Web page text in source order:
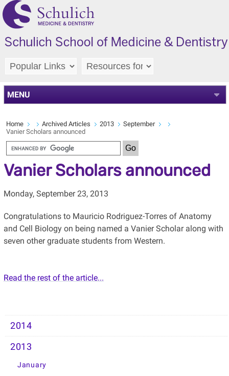
MENU
Home Archived Articles 2013
September
Vanier Scholars announced
Vanier Scholars announced
Monday, September 23, 2013
Congratulations to Mauricio Rodriguez-Torres of Anatomy
and Cell Biology on being named a Vanier Scholar along with
seven other graduate students from Western.
Read the rest of the article...
2014
2013
January